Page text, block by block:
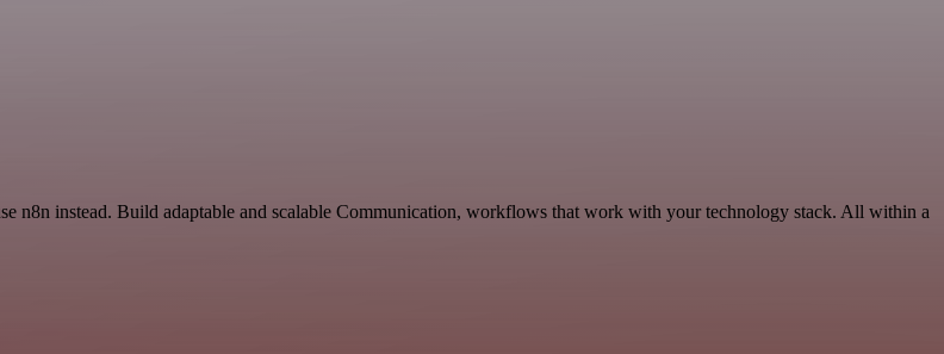
n8n instead. Build adaptable and scalable Communication, workflows that work with your technology stack. All within a